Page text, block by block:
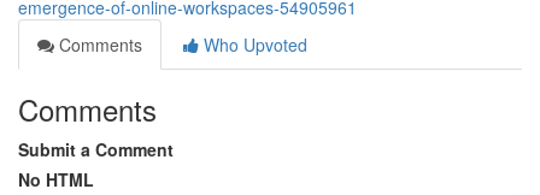
emergence-of-online-workspaces-54905961
Comments
Who Upvoted
Comments
Submit a Comment
No HTML